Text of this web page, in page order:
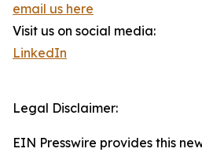
email us here
Visit us on social media:
LinkedIn
Legal Disclaimer:
EIN Presswire provides this